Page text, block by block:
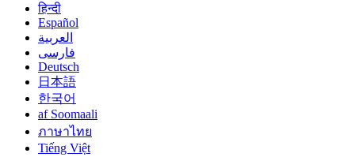
हिन्दी
Español
العربية
فارسی
Deutsch
日本語
한국어
af Soomaali
ภาษาไทย
Tiếng Việt